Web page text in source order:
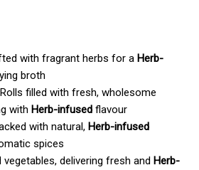
with fragrant herbs for a Herb-
broth
filled with fresh, wholesome
with Herb-infused flavour
with natural, Herb-infused
spices
delivering fresh and Herb-